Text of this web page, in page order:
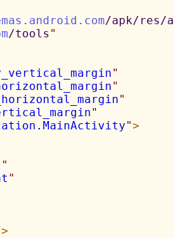
/apk/res/
/tools "
"
"
"
"
">
"
"